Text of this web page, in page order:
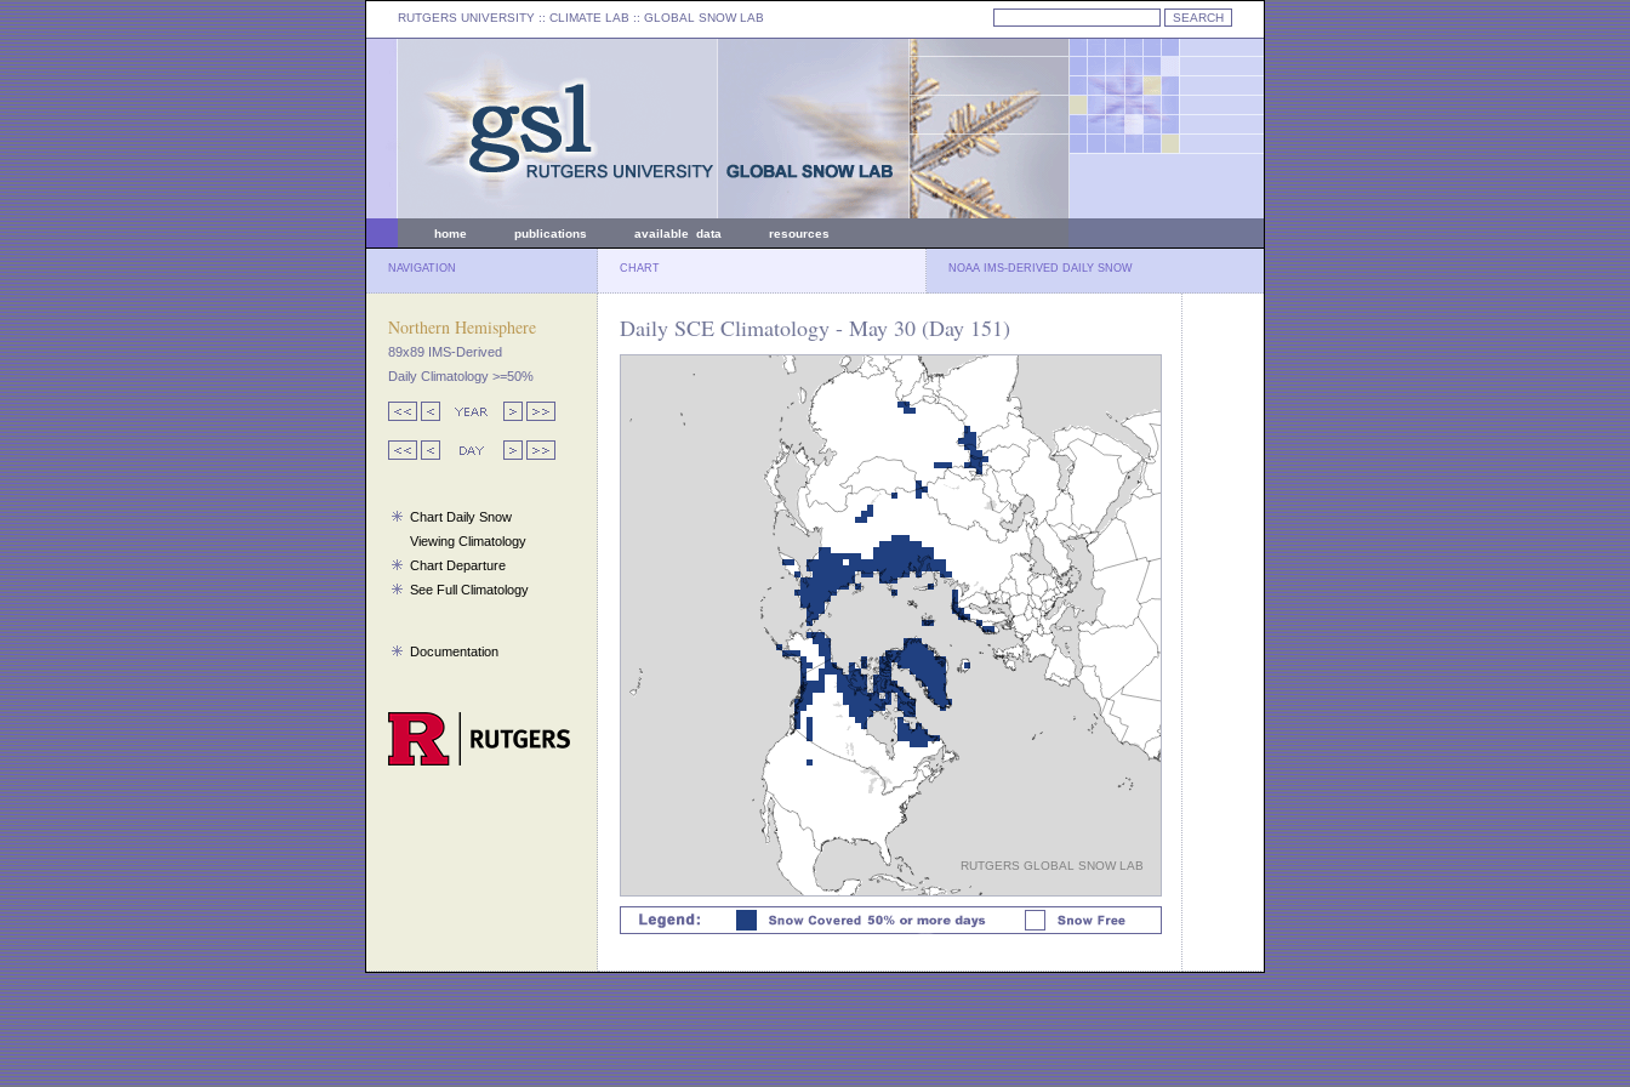
RUTGERS UNIVERSITY :: CLIMATE LAB :: GLOBAL SNOW LAB
home publications available data resources
NAVIGATION CHART NOAA IMS-DERIVED DAILY SNOW
Northern Hemisphere
89x89 IMS-Derived
Daily Climatology >=50%
Chart Daily Snow
Viewing Climatology
Chart Departure
See Full Climatology
Documentation
Daily SCE Climatology - May 30 (Day 151)